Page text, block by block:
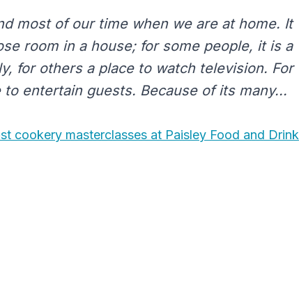
most of our time when we are at home. It
room in a house; for some people, it is a
for others a place to watch television. For
entertain guests. Because of its many...
cookery masterclasses at Paisley Food and Drink